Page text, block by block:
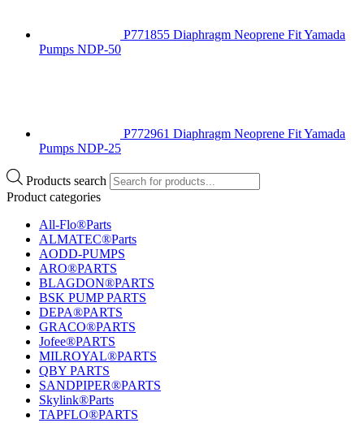
P771855 Diaphragm Neoprene Fit Yamada
Pumps NDP-50
P772961 Diaphragm Neoprene Fit Yamada
Pumps NDP-25
Products search
Product categories
All-Flo®Parts
ALMATEC®Parts
AODD-PUMPS
ARO®PARTS
BLAGDON®PARTS
BSK PUMP PARTS
DEPA®PARTS
GRACO®PARTS
Jofee®PARTS
MILROYAL®PARTS
QBY PARTS
SANDPIPER®PARTS
Skylink®Parts
TAPFLO®PARTS